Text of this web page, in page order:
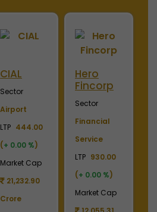
Nayara
Energy
Gas
OTIS
Elevator
Sector
Machinery
LTP 3700.00
(+ 0.00 %)
Market Cap
4,369.04